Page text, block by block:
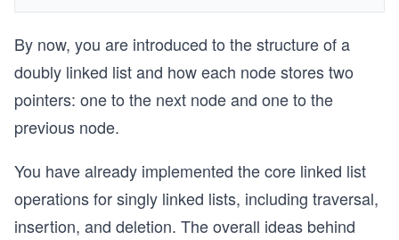
By now, you are introduced to the structure of a
doubly linked list and how each node stores two
pointers: one to the next node and one to the
previous node.
You have already implemented the core linked list
operations for singly linked lists, including traversal,
insertion, and deletion. The overall ideas behind